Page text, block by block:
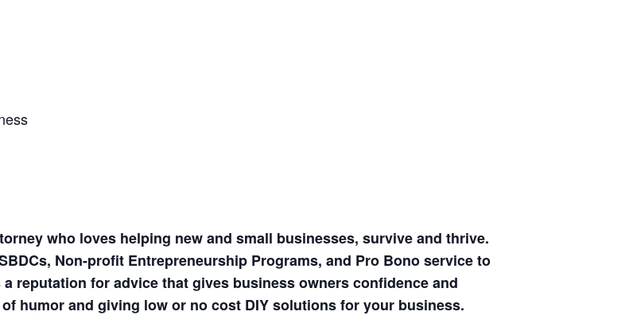
who loves helping new and small businesses, survive and thrive.
Non-profit Entrepreneurship Programs, and Pro Bono service to
reputation for advice that gives business owners confidence and
humor and giving low or no cost DIY solutions for your business.